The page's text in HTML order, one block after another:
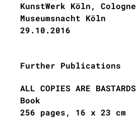
KunstWerk Köln, Cologne
Museumsnacht Köln
29.10.2016
Further Publications
ALL COPIES ARE BASTARDS
Book
256 pages, 16 x 23 cm